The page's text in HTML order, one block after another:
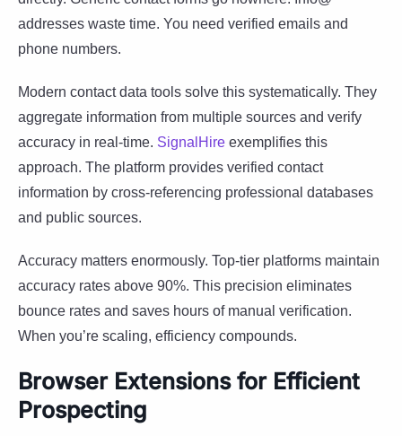
addresses waste time. You need verified emails and
phone numbers.
Modern contact data tools solve this systematically. They
aggregate information from multiple sources and verify
accuracy in real-time. SignalHire exemplifies this
approach. The platform provides verified contact
information by cross-referencing professional databases
and public sources.
Accuracy matters enormously. Top-tier platforms maintain
accuracy rates above 90%. This precision eliminates
bounce rates and saves hours of manual verification.
When you’re scaling, efficiency compounds.
Browser Extensions for Efficient
Prospecting